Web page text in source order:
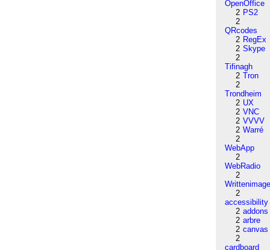
OpenOffice
2 PS2
2
QRcodes
2 RegEx
2 Skype
2
Tifinagh
2 Tron
2
Trondheim
2 UX
2 VNC
2 VVVV
2 Warré
2
WebApp
2
WebRadio
2
2
accessibility
2 addons
2 arbre
2 canvas
2
cardboard